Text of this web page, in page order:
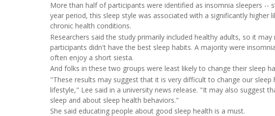
More than half of participants were identified as insomnia sleepers --
year period, this sleep style was associated with a significantly
chronic health conditions.
Researchers said the study primarily included healthy adults, so it
participants didn't have the best sleep habits. A majority were
often enjoy a short siesta.
And folks in these two groups were least likely to change their sleep
"These results may suggest that it is very difficult to change our
lifestyle," Lee said in a university news release. "It may also suggest
sleep and about sleep health behaviors."
She said educating people about good sleep health is a must.